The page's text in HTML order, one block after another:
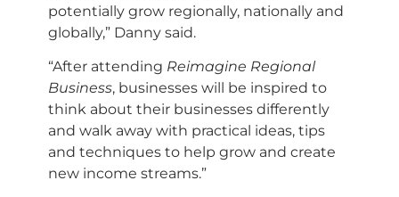
potentially grow regionally, nationally and
globally,” Danny said.
“After attending Reimagine Regional
Business, businesses will be inspired to
think about their businesses differently
and walk away with practical ideas, tips
and techniques to help grow and create
new income streams.”